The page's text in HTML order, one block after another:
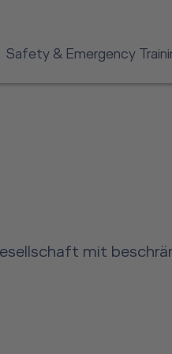
Safety & Emergency
mit